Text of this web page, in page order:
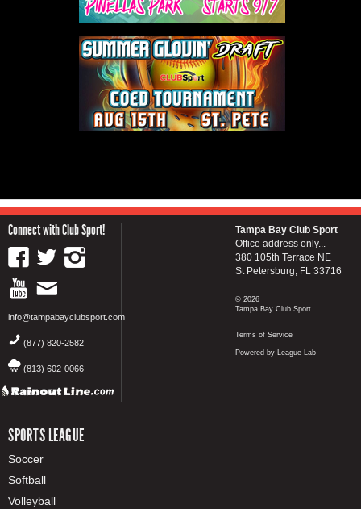
Connect with Club Sport!
info@tampabayclubsport.com
(877) 820-2582
(813) 602-0066
SPORTS LEAGUE
Soccer
Softball
Volleyball
Tampa Bay Club Sport
Office address only...
380 105th Terrace NE
St Petersburg, FL 33716
© 2026
Tampa Bay Club Sport
Terms of Service
Powered by League Lab